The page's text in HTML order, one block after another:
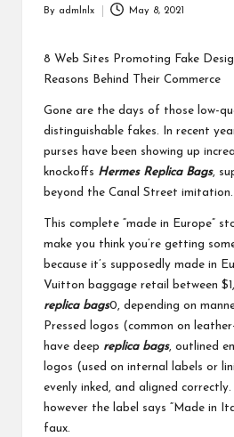
By admlnlx May 8, 2021
8 Web Sites Promoting Fake
Reasons Behind Their Commerce
Gone are the days of those low-
distinguishable fakes. In recent
purses have been showing up
knockoffs Hermes Replica Bags,
beyond the Canal Street imitation.
This complete “made in Europe”
make you think you’re getting
because it’s supposedly made in
Vuitton baggage retail between
replica bags0, depending on
Pressed logos (common on
have deep replica bags, outlined
logos (used on internal labels or
evenly inked, and aligned correctly.
however the label says “Made in
faux.